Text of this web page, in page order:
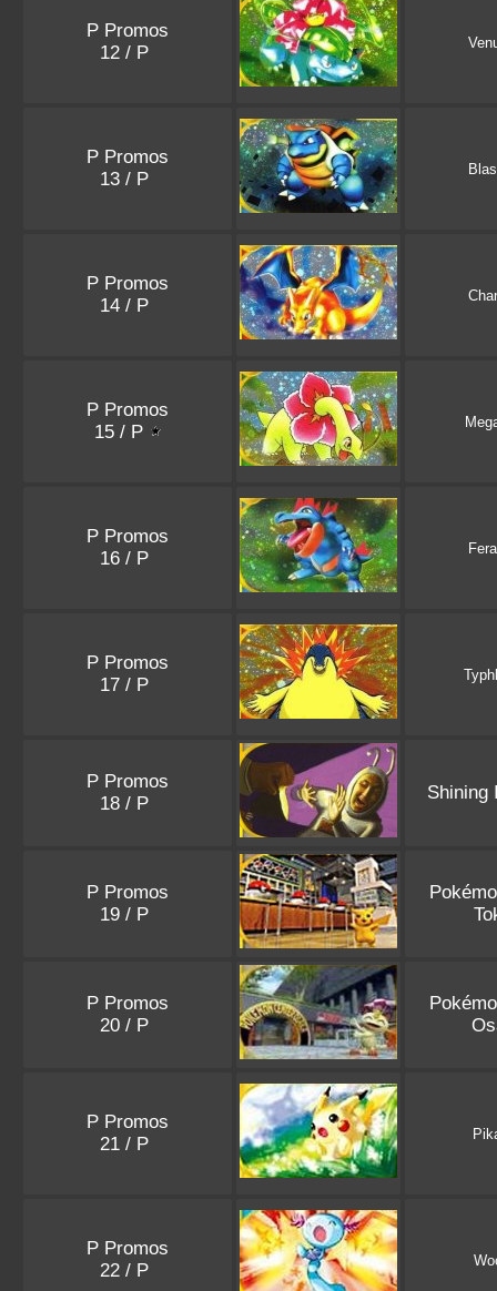
P Promos
12 / P
P Promos
13 / P
P Promos
14 / P
P Promos
15 / P
P Promos
16 / P
P Promos
17 / P
P Promos
18 / P
Shining
P Promos
19 / P
P Promos
20 / P
P Promos
21 / P
P Promos
22 / P